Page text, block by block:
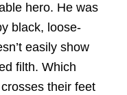
hero. He was
black, loose-
easily show
filth. Which
their feet